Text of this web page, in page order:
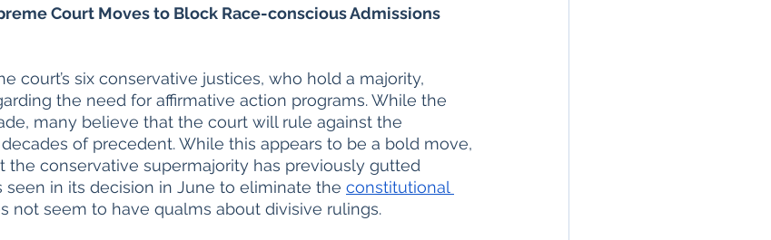
Court Moves to Block Race-conscious Admissions
court’s six conservative justices, who hold a majority,
the need for affirmative action programs. While the
many believe that the court will rule against the
of precedent. While this appears to be a bold move,
the conservative supermajority has previously gutted
in its decision in June to eliminate the constitutional
not seem to have qualms about divisive rulings.